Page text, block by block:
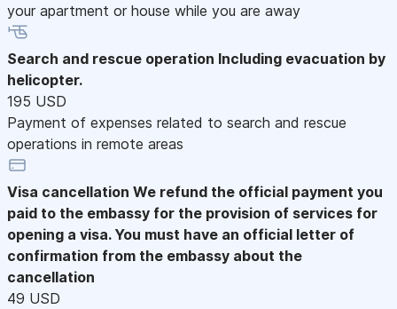
your apartment or house while you are away
Search and rescue operation Including evacuation by
helicopter.
195 USD
Payment of expenses related to search and rescue
operations in remote areas
Visa cancellation We refund the official payment you
paid to the embassy for the provision of services for
opening a visa. You must have an official letter of
confirmation from the embassy about the
cancellation
49 USD